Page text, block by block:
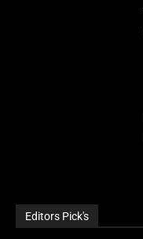
Editors Pick's